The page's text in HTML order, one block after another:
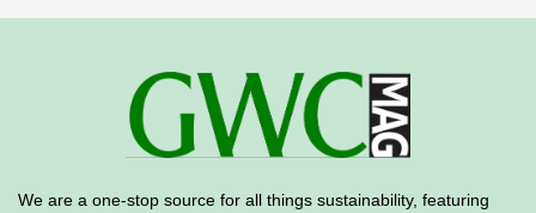
We are a one-stop source for all things sustainability, featuring